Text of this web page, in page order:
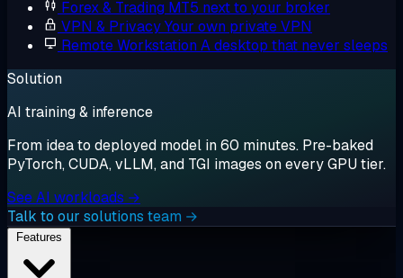
Forex & Trading MT5 next to your broker
VPN & PrivacyYour own private VPN
Remote Workstation A desktop that never sleeps
Solution
AI training & inference
From idea to deployed model in 60 minutes. Pre-baked
PyTorch, CUDA, vLLM, and TGI images on every GPU tier.
See AI workloads →
Talk to our solutions team →